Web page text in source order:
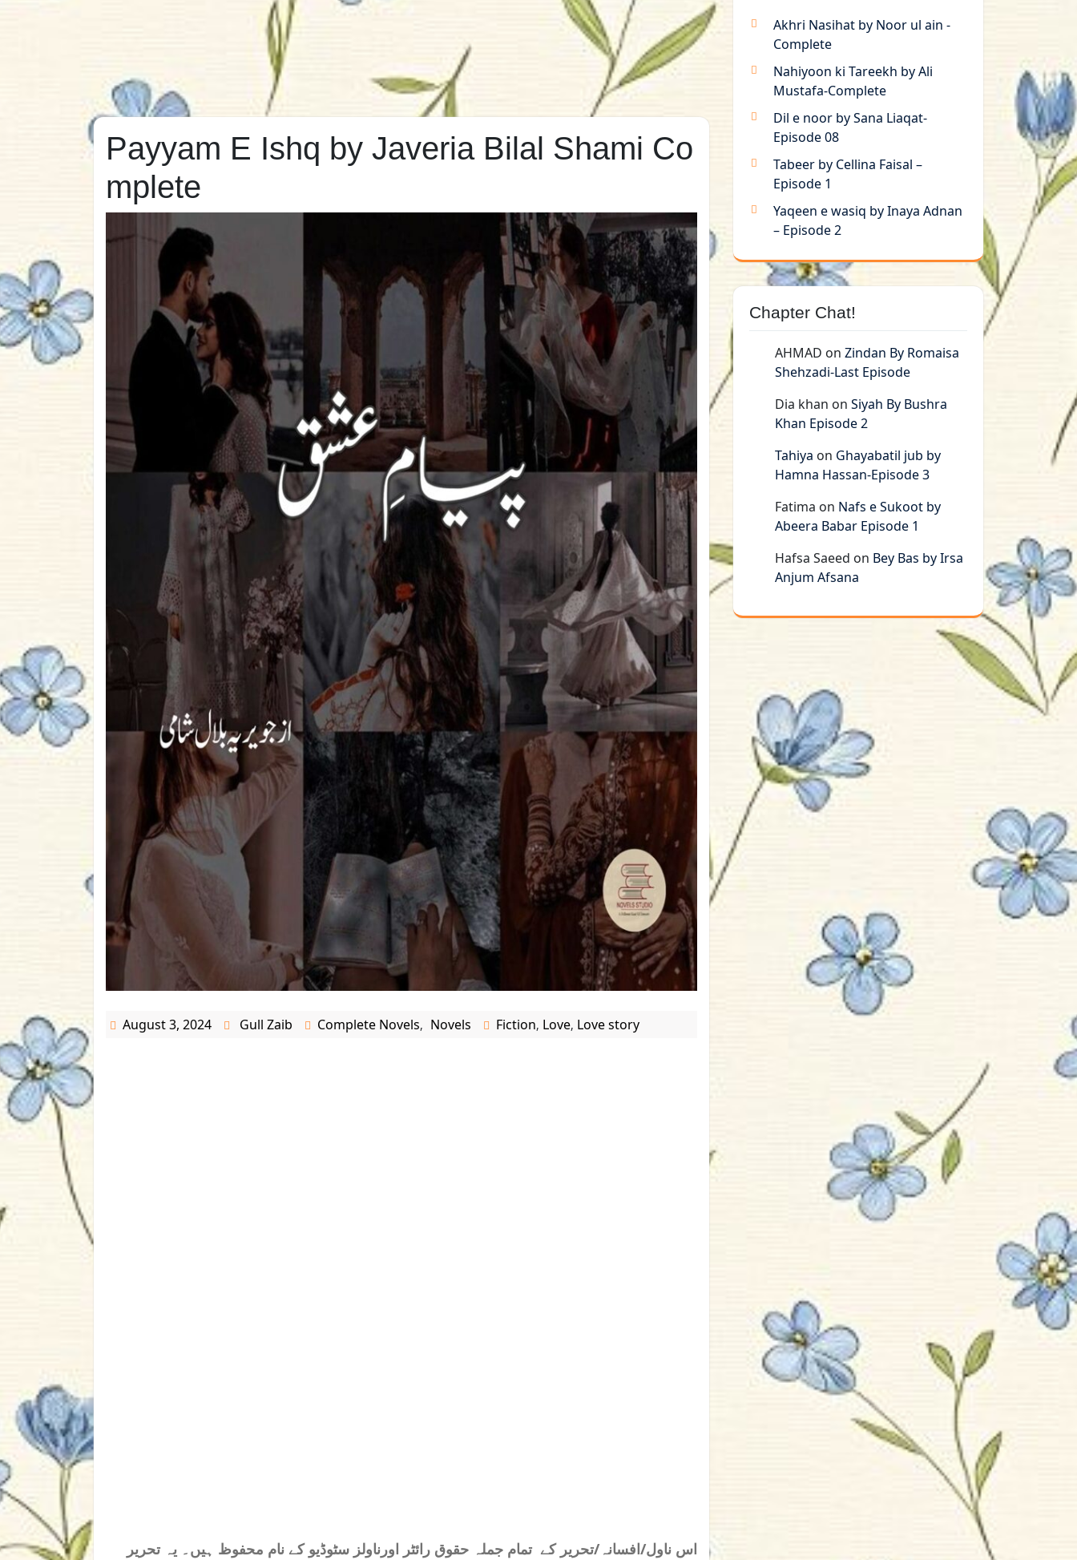
Payyam E Ishq by Javeria Bilal Shami Co
mplete
August 3, 2024 Gull Zaib Complete Novels, Novels Fiction, Love, Love story
اس ناول/افسانہ/تحریر کے تمام جملہ حقوق رائٹر اورناولز سٹوڈیو کے نام محفوظ ہیں۔ یہ تحریر
Akhri Nasihat by Noor ul ain -
Complete
Nahiyoon ki Tareekh by Ali
Mustafa-Complete
Dil e noor by Sana Liaqat-
Episode 08
Tabeer by Cellina Faisal –
Episode 1
Yaqeen e wasiq by Inaya Adnan
– Episode 2
Chapter Chat!
AHMAD on Zindan By Romaisa
Shehzadi-Last Episode
Dia khan on Siyah By Bushra
Khan Episode 2
Tahiya on Ghayabatil jub by
Hamna Hassan-Episode 3
Fatima on Nafs e Sukoot by
Abeera Babar Episode 1
Hafsa Saeed on Bey Bas by Irsa
Anjum Afsana